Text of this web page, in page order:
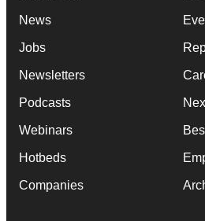
News
Jobs
Newsletters
Podcasts
Webinars
Hotbeds
Companies